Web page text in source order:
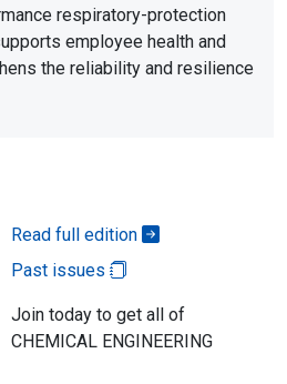
respiratory-protection
employee health and
the reliability and resilience
Read full edition
Past issues
Join today to get all of
CHEMICAL ENGINEERING